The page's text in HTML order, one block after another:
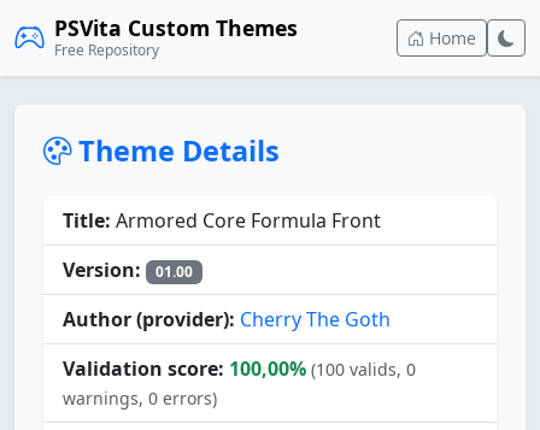
PSVita Custom Themes
Free Repository
Home
Theme Details
Title: Armored Core Formula Front
Version:
01.00
Author (provider): Cherry The Goth
Validation score: 100,00% (100 valids, 0
warnings, 0 errors)